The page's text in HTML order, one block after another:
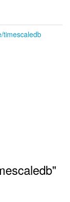
timescaledb